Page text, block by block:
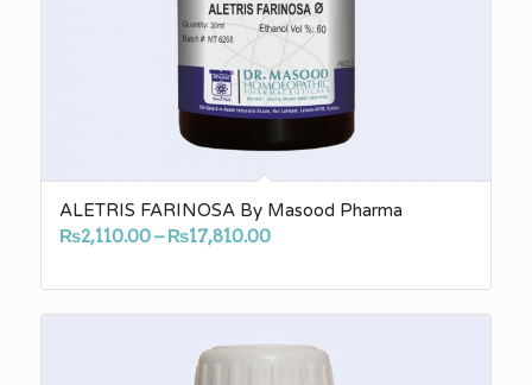
ALETRIS FARINOSA By Masood Pharma
₨2,110.00– ₨17,810.00Price
₨2,110.00
through
₨17,810.00